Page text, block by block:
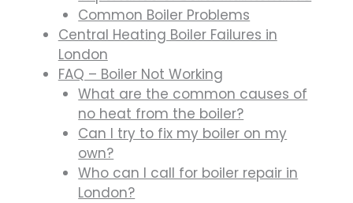
Common Boiler Problems
Central Heating Boiler Failures in
London
FAQ – Boiler Not Working
What are the common causes of
no heat from the boiler?
Can I try to fix my boiler on my
own?
Who can I call for boiler repair in
London?